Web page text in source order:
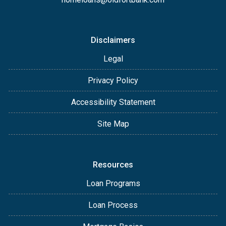
Disclaimers
Legal
Privacy Policy
Accessibility Statement
Site Map
Resources
Loan Programs
Loan Process